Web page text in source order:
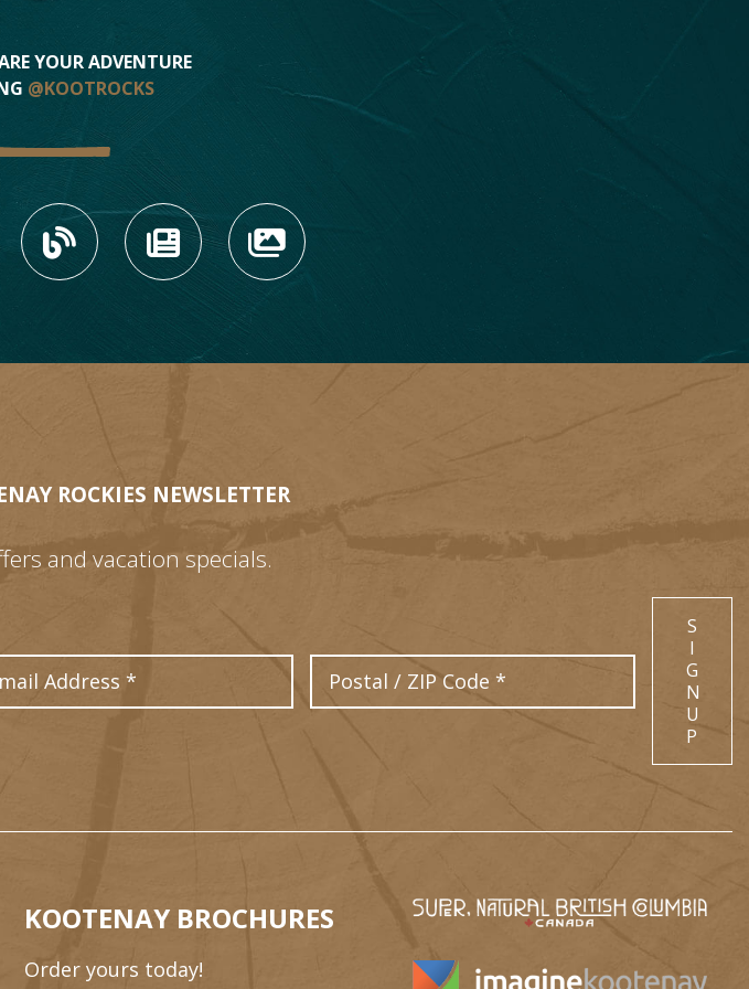
3
YOUR ADVENTURE
@KOOTROCKS
(OPENS NEW WINDOW)
US ON INSTAGRAM (OPENS NEW
US ON TIKTOK (OPENS NEW
VIEW OUR BLOG (OPENS NEW
VIEW KOOTENAY ROCKIES IN
VIEW OUR FAN FEED
ROCKIES NEWSLETTER
and vacation specials.
S
I
G
N
U
P
KOOTENAY BROCHURES
Order yours today!